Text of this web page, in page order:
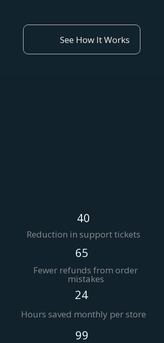
See How It Works
40
Reduction in support tickets
65
Fewer refunds from order
mistakes
24
Hours saved monthly per store
99